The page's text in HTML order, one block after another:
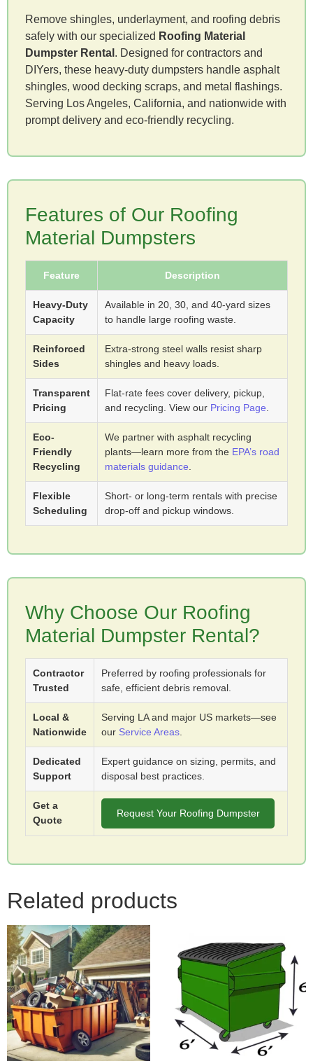
Remove shingles, underlayment, and roofing debris
safely with our specialized Roofing Material
Dumpster Rental . Designed for contractors and
DIYers, these heavy-duty dumpsters handle asphalt
shingles, wood decking scraps, and metal flashings.
Serving Los Angeles, California, and nationwide with
prompt delivery and eco-friendly recycling.
Features of Our Roofing
Material Dumpsters
Feature Description
Heavy-Duty
Capacity
Available in 20, 30, and 40-yard sizes
to handle large roofing waste.
Reinforced
Sides
Extra-strong steel walls resist sharp
shingles and heavy loads.
Transparent
Pricing
Flat-rate fees cover delivery, pickup,
and recycling. View our Pricing Page.
Eco-
Friendly
Recycling
We partner with asphalt recycling
plants—learn more from the EPA’s road
materials guidance.
Flexible
Scheduling
Short- or long-term rentals with precise
drop-off and pickup windows.
Why Choose Our Roofing
Material Dumpster Rental?
Contractor
Trusted
Preferred by roofing professionals for
safe, efficient debris removal.
Local &
Nationwide
Serving LA and major US markets—see
our Service Areas.
Dedicated
Support
Expert guidance on sizing, permits, and
disposal best practices.
Get a
Quote
Request Your Roofing Dumpster
Related products